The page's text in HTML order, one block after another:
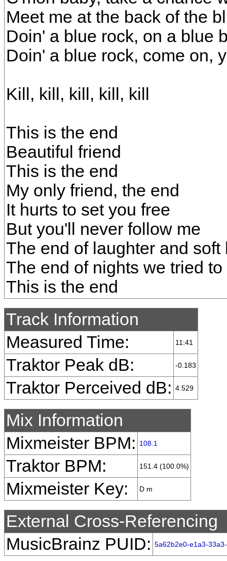
Meet me at the back of the
Doin' a blue rock, on a blue
Doin' a blue rock, come on,
Kill, kill, kill, kill, kill
This is the end
Beautiful friend
This is the end
My only friend, the end
It hurts to set you free
But you'll never follow me
The end of laughter and soft
The end of nights we tried to
This is the end
Track Information
Measured Time:
11:41
Traktor Peak dB: -0.183
Traktor Perceived dB: 4.529
Mix Information
Mixmeister BPM:
108.1
Traktor BPM: 151.4 (100.0%)
Mixmeister Key: D m
External Cross-Referencing
MusicBrainz PUID: 5a62b2e0-e1a3-